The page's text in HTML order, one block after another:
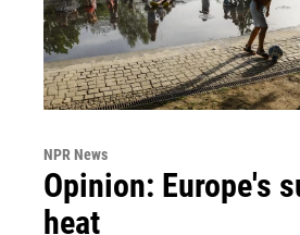
NPR News
Opinion: Europe's
heat